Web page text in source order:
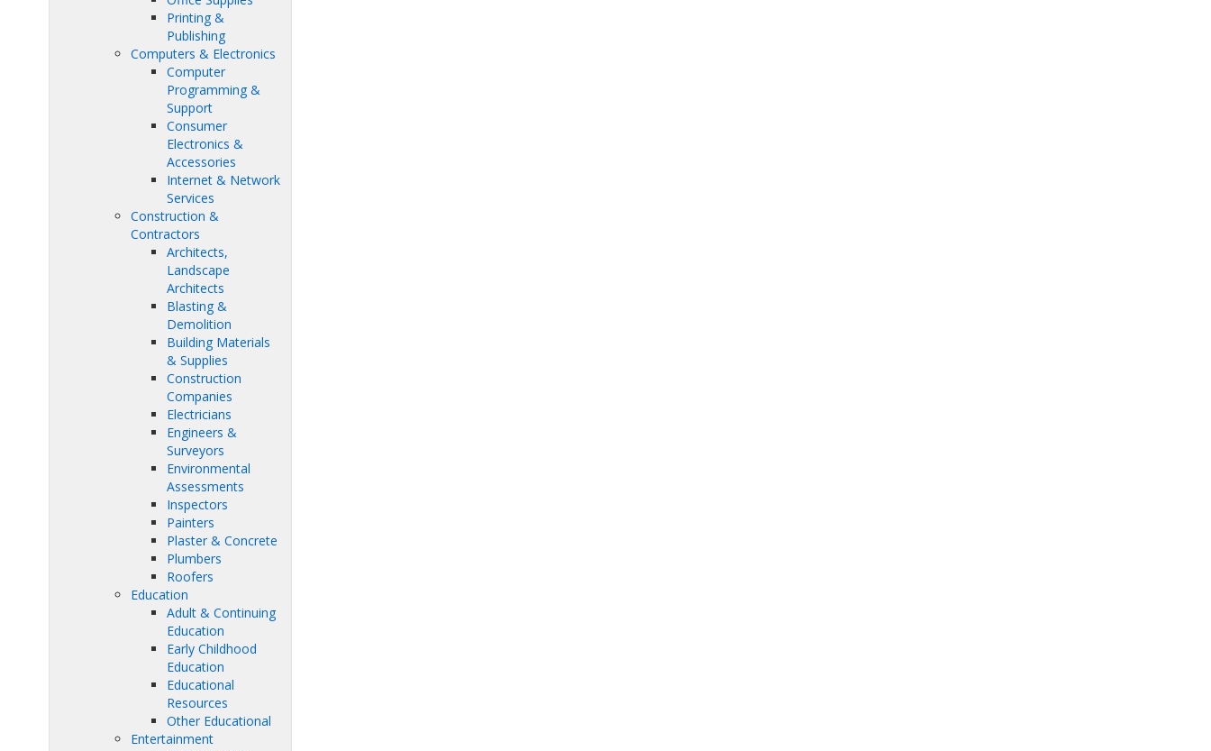
Printing &
Publishing
Computers & Electronics
Computer
Programming &
Support
Consumer
Electronics &
Accessories
Internet & Network
Services
Construction &
Contractors
Architects,
Landscape
Architects
Blasting &
Demolition
Building Materials
& Supplies
Construction
Companies
Electricians
Engineers &
Surveyors
Environmental
Assessments
Inspectors
Painters
Plaster & Concrete
Plumbers
Roofers
Education
Adult & Continuing
Education
Early Childhood
Education
Educational
Resources
Other Educational
Entertainment